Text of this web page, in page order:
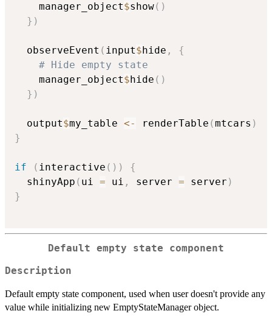
    manager_object
$show( )
} )
  observeEvent
( input$ hide ,
{
# Hide empty state
    manager_object
$ hide ( )
} )
  output
$my_table <- renderTable (mtcars )
}
if ( interactive ( ) )
{
  shinyApp
( ui = ui , server = server )
}
Default empty state component
Description
Default empty state component, used when user doesn't provide any
value while initializing new EmptyStateManager object.